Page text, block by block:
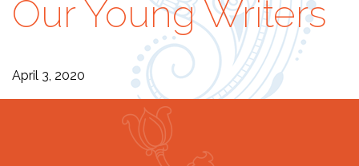
Our Young Writers
April 3, 2020